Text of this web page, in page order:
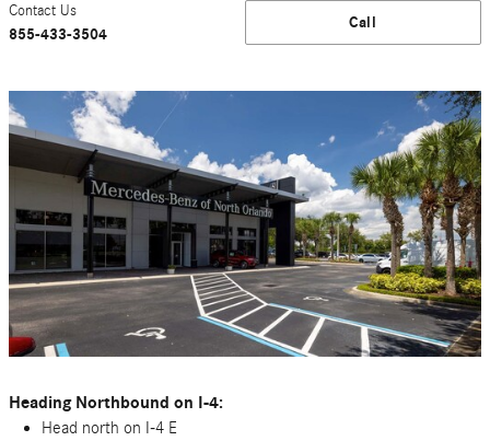
Call
Contact Us
855-433-3504
Heading Northbound on I-4:
Head north on I-4 E